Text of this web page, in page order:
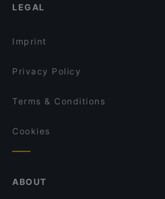
LEGAL
Imprint
Privacy Policy
Terms & Conditions
Cookies
ABOUT